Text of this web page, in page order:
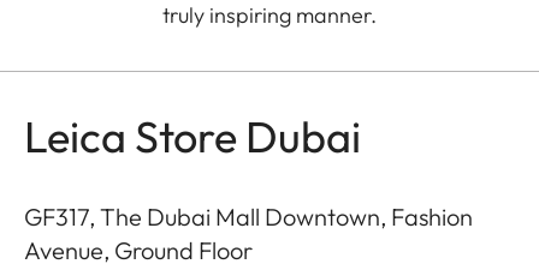
truly inspiring manner.
Leica Store Dubai
GF317, The Dubai Mall Downtown, Fashion
Avenue, Ground Floor